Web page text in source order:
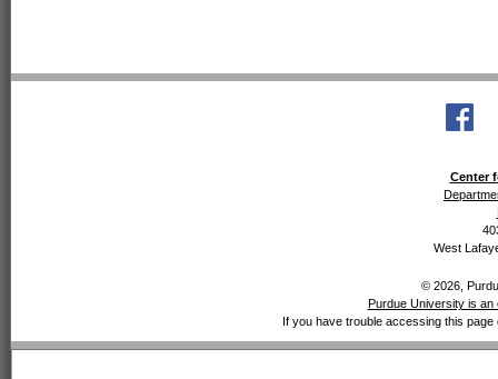
Center
West
© 2026,
Purdue University is an
If you have trouble accessing this